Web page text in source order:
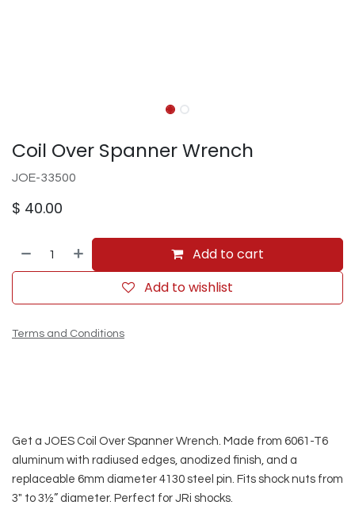
Coil Over Spanner Wrench
JOE-33500
$ 40.00
Add to cart
Add to wishlist
Terms and Conditions
Get a JOES Coil Over Spanner Wrench. Made from 6061-T6
aluminum with radiused edges, anodized finish, and a
replaceable 6mm diameter 4130 steel pin. Fits shock nuts from
3″ to 3½” diameter. Perfect for JRi shocks.